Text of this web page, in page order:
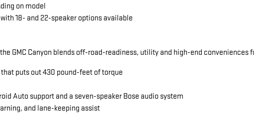
on model
18- and 22-speaker options available
GMC Canyon blends off-road-readiness, utility and high-end conveniences
puts out 430 pound-feet of torque
Auto support and a seven-speaker Bose audio system
and lane-keeping assist